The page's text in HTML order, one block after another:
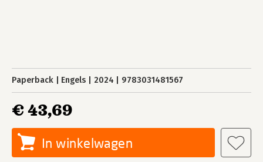
Paperback Engels 2024 9783031481567
€ 43,69
In winkelwagen